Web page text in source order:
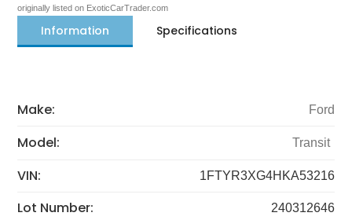
originally listed on ExoticCarTrader.com
Information Specifications
Make: Ford
Model: Transit
VIN: 1FTYR3XG4HKA53216
Lot Number: 240312646